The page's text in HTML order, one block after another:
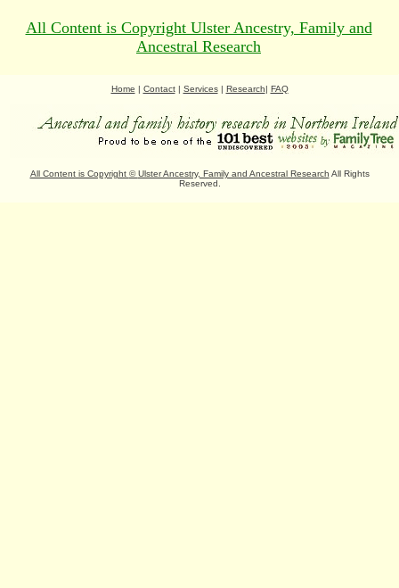
All Content is Copyright Ulster Ancestry, Family and
Ancestral Research
Home | Contact| Services| Research| FAQ
All Content is Copyright ©Ulster Ancestry, Family and Ancestral Research All Rights
Reserved.